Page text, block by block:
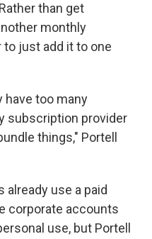
than get
monthly
to just add it to one
have too many
subscription provider
things," Portell
already use a paid
corporate accounts
use, but Portell